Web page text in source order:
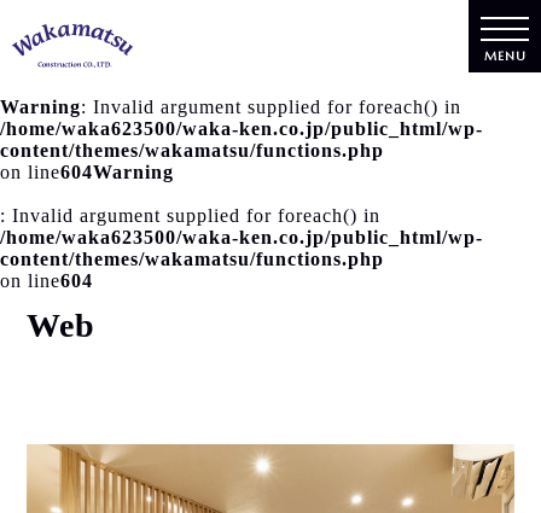
MENU
Warning: Invalid argument supplied for foreach() in
/home/waka623500/waka-ken.co.jp/public_html/wp-
content/themes/wakamatsu/functions.php
on line604Warning
: Invalid argument supplied for foreach() in
/home/waka623500/waka-ken.co.jp/public_html/wp-
content/themes/wakamatsu/functions.php
on line604
Web